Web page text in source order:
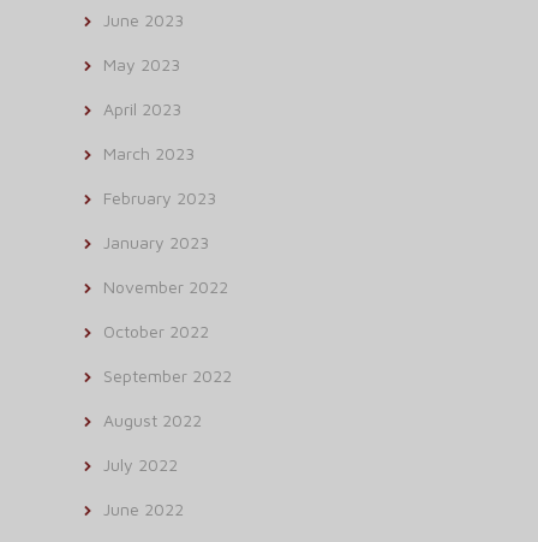
June 2023
May 2023
April 2023
March 2023
February 2023
January 2023
November 2022
October 2022
September 2022
August 2022
July 2022
June 2022